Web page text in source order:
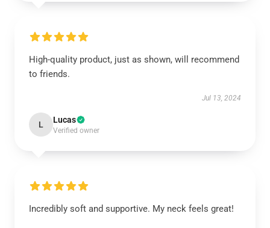
High-quality product, just as shown, will recommend
to friends.
Jul 13, 2024
L Lucas
Verified owner
Incredibly soft and supportive. My neck feels great!